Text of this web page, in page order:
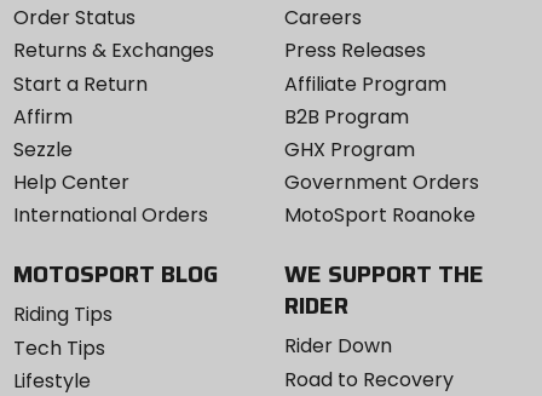
Order Status
Returns & Exchanges
Start a Return
Affirm
Sezzle
Help Center
International Orders
Careers
Press Releases
Affiliate Program
B2B Program
GHX Program
Government Orders
MotoSport Roanoke
MOTOSPORT BLOG
Riding Tips
Tech Tips
Lifestyle
WE SUPPORT THE
RIDER
Rider Down
Road to Recovery